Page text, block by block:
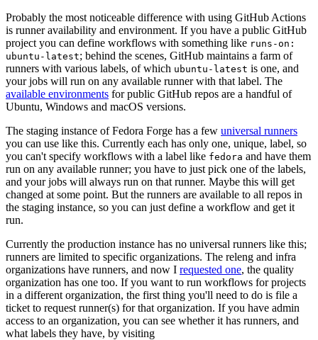
Probably the most noticeable difference with using GitHub Actions
is runner availability and environment. If you have a public GitHub
project you can define workflows with something like runs-on:
ubuntu-latest; behind the scenes, GitHub maintains a farm of
runners with various labels, of which ubuntu-latest is one, and
your jobs will run on any available runner with that label. The
available environments for public GitHub repos are a handful of
Ubuntu, Windows and macOS versions.
The staging instance of Fedora Forge has a few universal runners
you can use like this. Currently each has only one, unique, label, so
you can't specify workflows with a label like fedora and have them
run on any available runner; you have to just pick one of the labels,
and your jobs will always run on that runner. Maybe this will get
changed at some point. But the runners are available to all repos in
the staging instance, so you can just define a workflow and get it
run.
Currently the production instance has no universal runners like this;
runners are limited to specific organizations. The releng and infra
organizations have runners, and now I requested one, the quality
organization has one too. If you want to run workflows for projects
in a different organization, the first thing you'll need to do is file a
ticket to request runner(s) for that organization. If you have admin
access to an organization, you can see whether it has runners, and
what labels they have, by visiting